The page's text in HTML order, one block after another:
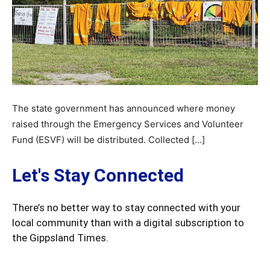
The state government has announced where money
raised through the Emergency Services and Volunteer
Fund (ESVF) will be distributed. Collected […]
Let's Stay Connected
There’s no better way to stay connected with your
local community than with a digital subscription to
the Gippsland Times.